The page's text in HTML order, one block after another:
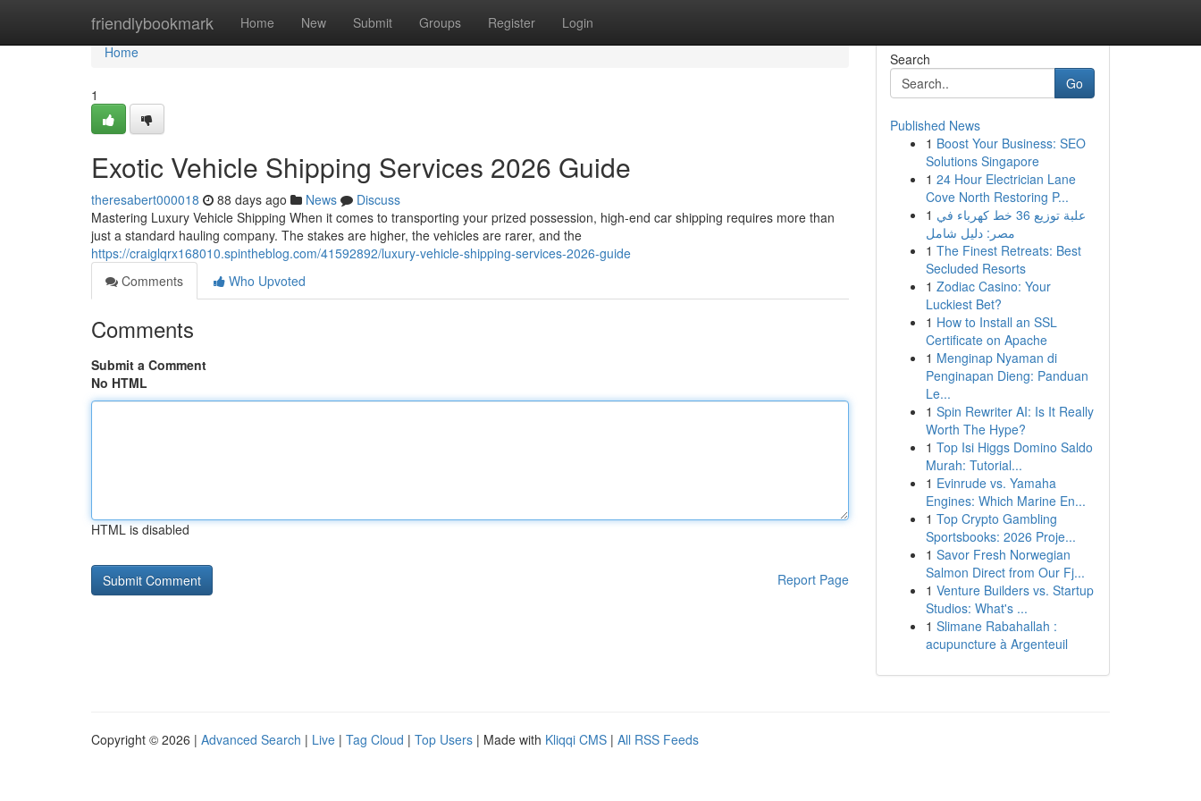
friendlybookmark Home New Submit Groups Register Login
Home
Home
1
Exotic Vehicle Shipping Services 2026 Guide
theresabert000018 88 days ago News
Discuss
Mastering Luxury Vehicle Shipping When it comes to transporting your prized possession, high-end car shipping requires more than
just a standard hauling company. The stakes are higher, the vehicles are rarer, and the
https://craiglqrx168010.spintheblog.com/41592892/luxury-vehicle-shipping-services-2026-guide
Comments
Who Upvoted
Comments
Submit a Comment
No HTML
HTML is disabled
Report Page
Search
Go
Published News
1 Boost Your Business: SEO
Solutions Singapore
1 24 Hour Electrician Lane
Cove North Restoring P...
1 علبة توزيع 36 خط كهرباء في
مصر: دليل شامل
1 The Finest Retreats: Best
Secluded Resorts
1 Zodiac Casino: Your
Luckiest Bet?
1 How to Install an SSL
Certificate on Apache
1 Menginap Nyaman di
Penginapan Dieng: Panduan
Le...
1 Spin Rewriter AI: Is It Really
Worth The Hype?
1 Top Isi Higgs Domino Saldo
Murah: Tutorial...
1 Evinrude vs. Yamaha
Engines: Which Marine En...
1 Top Crypto Gambling
Sportsbooks: 2026 Proje...
1 Savor Fresh Norwegian
Salmon Direct from Our Fj...
1 Venture Builders vs. Startup
Studios: What's ...
1 Slimane Rabahallah :
acupuncture à Argenteuil
Copyright © 2026 | Advanced Search | Live | Tag Cloud | Top Users | Made with Kliqqi CMS | All RSS Feeds